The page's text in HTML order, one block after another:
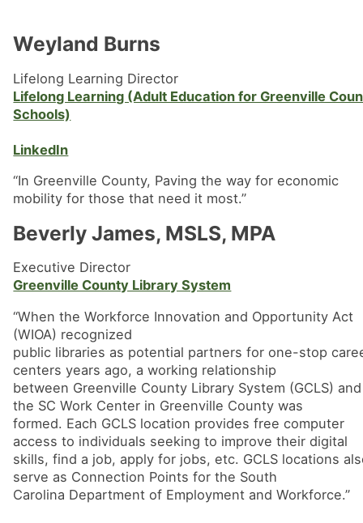
Weyland Burns
Lifelong Learning Director
Lifelong Learning (Adult Education for Greenville
Schools)
LinkedIn
“In Greenville County, Paving the way for economic
mobility for those that need it most.”
Beverly James, MSLS, MPA
Executive Director
Greenville County Library System
“When the Workforce Innovation and Opportunity Act
(WIOA) recognized
public libraries as potential partners for one-stop
centers years ago, a working relationship
between Greenville County Library System (GCLS) and
the SC Work Center in Greenville County was
formed. Each GCLS location provides free computer
access to individuals seeking to improve their digital
skills, find a job, apply for jobs, etc. GCLS locations
serve as Connection Points for the South
Carolina Department of Employment and Workforce.”